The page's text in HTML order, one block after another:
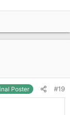
Poster #19